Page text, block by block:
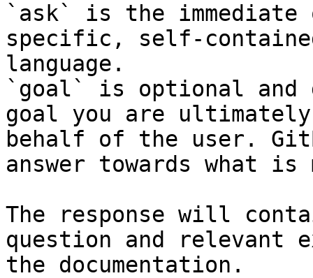
`ask` is the
specific, self-
language.
`goal` is optional and
goal you are
behalf of the user.
answer towards what
The response will
question and relevant
the documentation.